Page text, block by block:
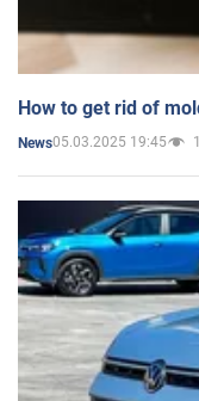
How to get rid of
News05.03.2025 19:45